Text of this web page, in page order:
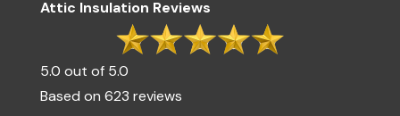
Attic Insulation Reviews
5.0 out of 5.0
Based on 623 reviews